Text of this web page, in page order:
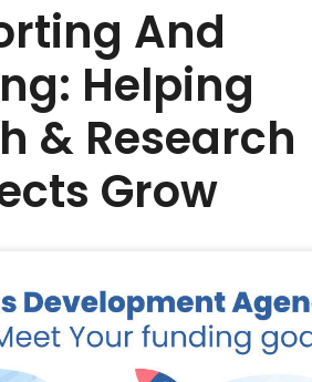
And
Helping
& Research
Grow